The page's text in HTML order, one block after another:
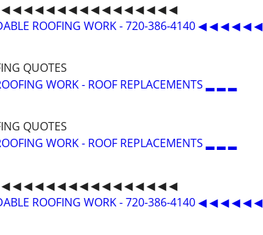
◀ ◀ ◀ ◀ ◀ ◀ ◀ ◀ ◀ ◀ ◀ ◀ ◀ ◀ ◀ ◀ ◀
ROOFING WORK - 720-386-4140 ◀ ◀ ◀ ◀ ◀ ◀
QUOTES
WORK - ROOF REPLACEMENTS ▂ ▂ ▂
QUOTES
WORK - ROOF REPLACEMENTS ▂ ▂ ▂
◀ ◀ ◀ ◀ ◀ ◀ ◀ ◀ ◀ ◀ ◀ ◀ ◀ ◀ ◀ ◀ ◀
ROOFING WORK - 720-386-4140 ◀ ◀ ◀ ◀ ◀ ◀